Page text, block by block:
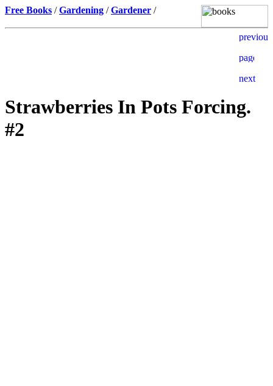
Free Books /Gardening /Gardener /
Strawberries In Pots Forcing.
#2